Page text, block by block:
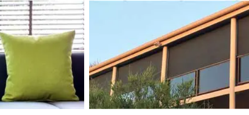
Outdoor
See our full range of
Click Here